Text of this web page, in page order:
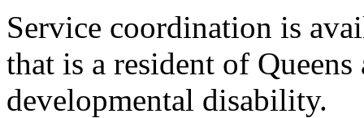
Service coordination is
that is a resident of Queens
developmental disability.